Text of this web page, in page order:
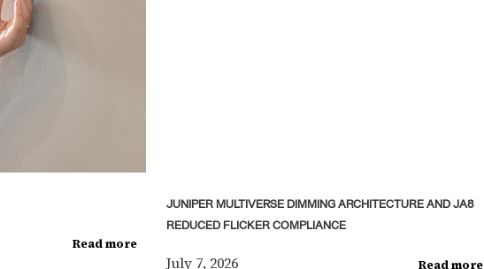
Read more
JUNIPER MULTIVERSE DIMMING ARCHITECTURE AND JA8
REDUCED FLICKER COMPLIANCE
July 7, 2026 Read more